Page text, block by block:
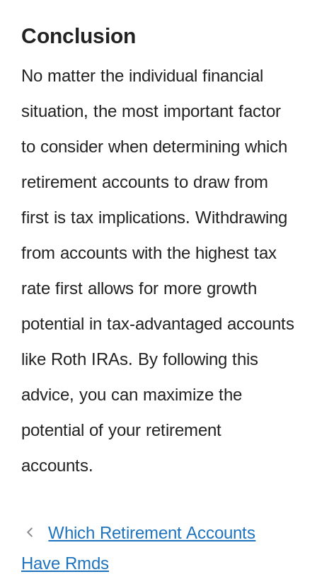
Conclusion
No matter the individual financial
situation, the most important factor
to consider when determining which
retirement accounts to draw from
first is tax implications. Withdrawing
from accounts with the highest tax
rate first allows for more growth
potential in tax-advantaged accounts
like Roth IRAs. By following this
advice, you can maximize the
potential of your retirement
accounts.
Which Retirement Accounts
Have Rmds